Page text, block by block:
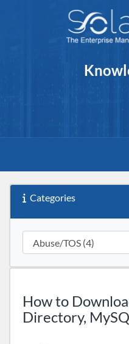
Categories
How to
Directory,